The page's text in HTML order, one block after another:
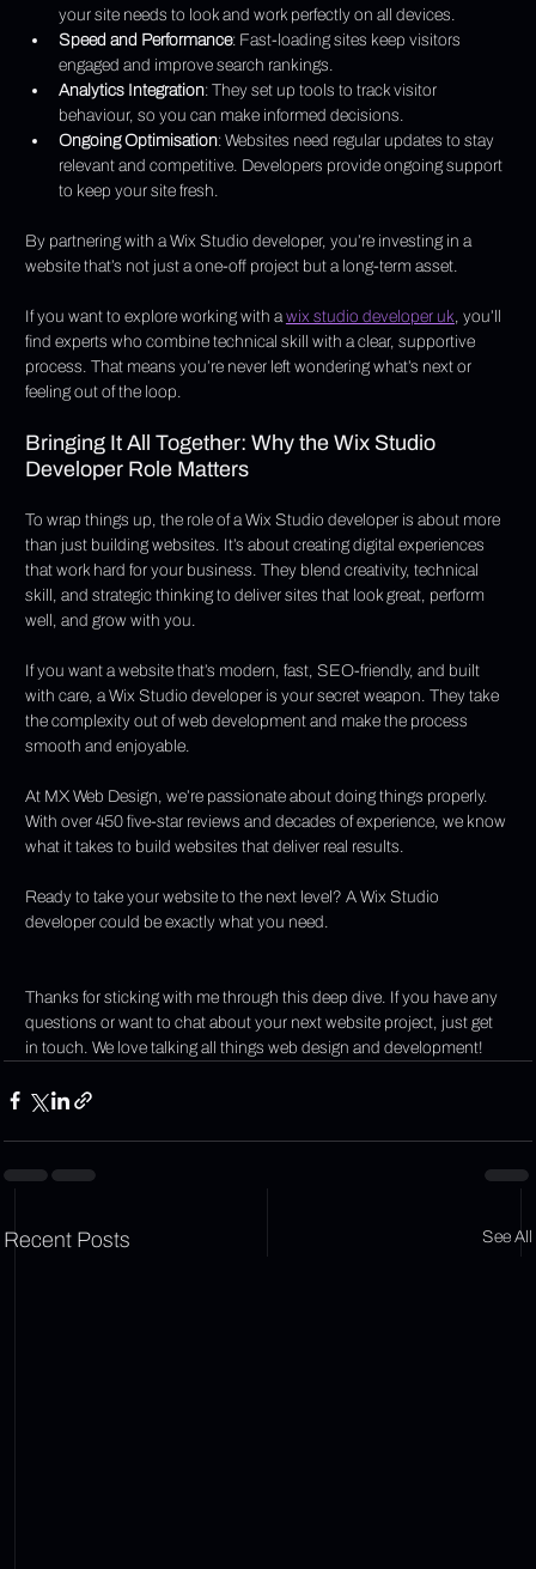
your site needs to look and work perfectly on all devices.
Speed and Performance: Fast-loading sites keep visitors
engaged and improve search rankings.
Analytics Integration: They set up tools to track visitor
behaviour, so you can make informed decisions.
Ongoing Optimisation: Websites need regular updates to stay
relevant and competitive. Developers provide ongoing support
to keep your site fresh.
By partnering with a Wix Studio developer, you’re investing in a
website that’s not just a one-off project but a long-term asset.
If you want to explore working with a wix studio developer uk , you’ll
find experts who combine technical skill with a clear, supportive
process. That means you’re never left wondering what’s next or
feeling out of the loop.
Bringing It All Together: Why the Wix Studio
Developer Role Matters
To wrap things up, the role of a Wix Studio developer is about more
than just building websites. It’s about creating digital experiences
that work hard for your business. They blend creativity, technical
skill, and strategic thinking to deliver sites that look great, perform
well, and grow with you.
If you want a website that’s modern, fast, SEO-friendly, and built
with care, a Wix Studio developer is your secret weapon. They take
the complexity out of web development and make the process
smooth and enjoyable.
At MX Web Design, we’re passionate about doing things properly.
With over 450 five-star reviews and decades of experience, we know
what it takes to build websites that deliver real results.
Ready to take your website to the next level? A Wix Studio
developer could be exactly what you need.
Thanks for sticking with me through this deep dive. If you have any
questions or want to chat about your next website project, just get
in touch. We love talking all things web design and development!
Recent Posts See All